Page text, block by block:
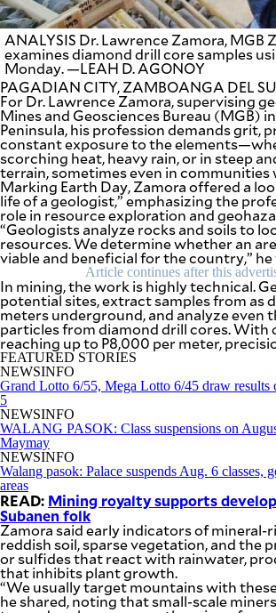
SUBSCRIBE
TO OUR
DAILY
NEWSLETTER
Your
subscription
could
not
be
saved.
Please
try
again.
Your
subscription
has
been
successful.
By providing
an email
address. I
agree to the
Terms of Use
and
acknowledge
that I have
read the
ANALYSIS Dr. Lawrence Zamora, MGB
examines diamond drill core samples
Monday. —LEAH D. AGONOY
PAGADIAN CITY, ZAMBOANGA DEL
For Dr. Lawrence Zamora, supervising
Mines and Geosciences Bureau (MGB)
Peninsula, his profession demands grit,
constant exposure to the
scorching heat, heavy rain, or in steep
terrain, sometimes even in communities
Marking Earth Day, Zamora offered a
life of a geologist,” emphasizing the
role in resource exploration and
“Geologists analyze rocks and soils to
resources. We determine whether an
viable and beneficial for the country,”
Article continues after this
In mining, the work is highly technical.
potential sites, extract samples from as
meters underground, and analyze even
particles from diamond drill cores. With
reaching up to P8,000 per meter,
FEATURED STORIES
NEWSINFO
Grand Lotto 6/55, Mega Lotto 6/45 draw results
5
NEWSINFO
WALANG PASOK: Class suspensions on
Maymay
NEWSINFO
Walang pasok: Palace suspends Aug. 6 classes,
areas
READ: Mining royalty supports
Subanen folk
Zamora said early indicators of mineral-
reddish soil, sparse vegetation, and the
or sulfides that react with rainwater,
that inhibits plant growth.
“We usually target mountains with
he shared, noting that small-scale